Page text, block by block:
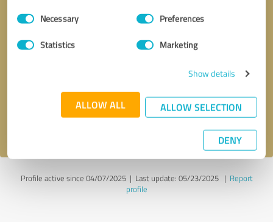
Consent
SelectionNecessary Preferences
Statistics Marketing
Show details
ALLOW ALL ALLOW SELECTION
DENY
Send message
Profile active since 04/07/2025 | Last update: 05/23/2025| Report
profile